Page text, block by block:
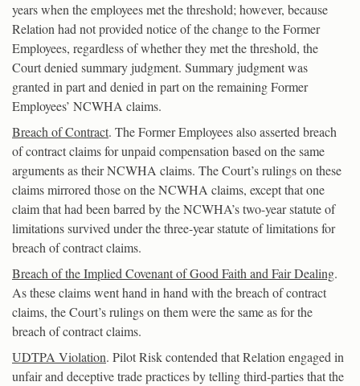
years when the employees met the threshold; however, because
Relation had not provided notice of the change to the Former
Employees, regardless of whether they met the threshold, the
Court denied summary judgment. Summary judgment was
granted in part and denied in part on the remaining Former
Employees’ NCWHA claims.
Breach of Contract. The Former Employees also asserted breach
of contract claims for unpaid compensation based on the same
arguments as their NCWHA claims. The Court’s rulings on these
claims mirrored those on the NCWHA claims, except that one
claim that had been barred by the NCWHA’s two-year statute of
limitations survived under the three-year statute of limitations for
breach of contract claims.
Breach of the Implied Covenant of Good Faith and Fair Dealing.
As these claims went hand in hand with the breach of contract
claims, the Court’s rulings on them were the same as for the
breach of contract claims.
UDTPA Violation. Pilot Risk contended that Relation engaged in
unfair and deceptive trade practices by telling third-parties that the